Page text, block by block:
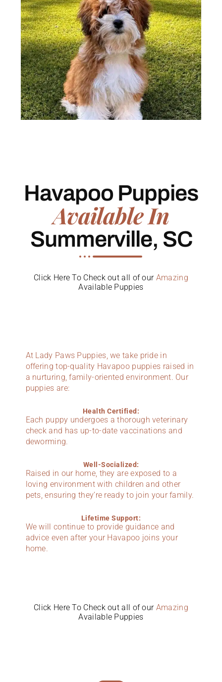
Havapoo Puppies
Available In
Summerville, SC
Click Here To Check out all of our Amazing
Available Puppies
At Lady Paws Puppies, we take pride in
offering top-quality Havapoo puppies raised in
a nurturing, family-oriented environment. Our
puppies are:
Health Certified:
Each puppy undergoes a thorough veterinary
check and has up-to-date vaccinations and
deworming.
Well-Socialized:
Raised in our home, they are exposed to a
loving environment with children and other
pets, ensuring they’re ready to join your family.
Lifetime Support:
We will continue to provide guidance and
advice even after your Havapoo joins your
home.
Click Here To Check out all of our Amazing
Available Puppies